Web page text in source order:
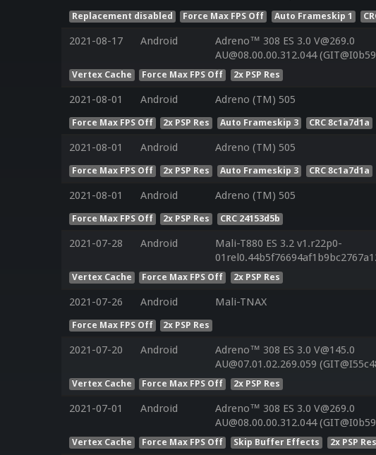
Replacement disabled Force Max FPS Off Auto Frameskip 1
2021-08-17 Android
Adreno™ 308 ES 3.0 V@269.0
AU@08.00.00.312.044
Vertex Cache Force Max FPS Off 2x PSP Res
2021-08-01 Android Adreno (TM) 505
Force Max FPS Off 2x PSP Res Auto Frameskip 3 CRC 8c1a7d1a
2021-08-01 Android Adreno (TM) 505
Force Max FPS Off 2x PSP Res Auto Frameskip 3 CRC 8c1a7d1a
2021-08-01 Android Adreno (TM) 505
Force Max FPS Off 2x PSP Res CRC 24153d5b
2021-07-28 Android
Mali-T880 ES 3.2 v1.r22p0-
Vertex Cache Force Max FPS Off 2x PSP Res
2021-07-26 Android Mali-TNAX
Force Max FPS Off 2x PSP Res
2021-07-20 Android
Adreno™ 308 ES 3.0 V@145.0
AU@07.01.02.269.059
Vertex Cache Force Max FPS Off 2x PSP Res
2021-07-01 Android
Adreno™ 308 ES 3.0 V@269.0
AU@08.00.00.312.044
Vertex Cache Force Max FPS Off Skip Buffer Effects 2x PSP Res